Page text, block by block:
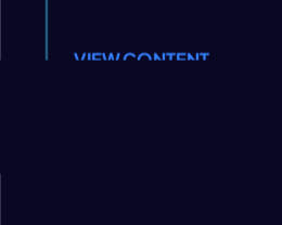
VIEW CONTENT